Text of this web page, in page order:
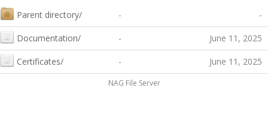
Parent directory/
- -
Documentation/ - June 11, 2025
Certificates/ - June 11, 2025
NAG File Server